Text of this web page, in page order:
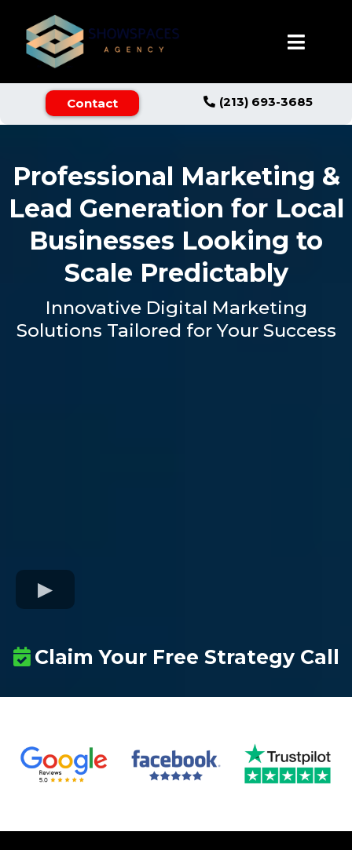
Contact (213) 693-3685
Professional Marketing &
Lead Generation for Local
Businesses Looking to
Scale Predictably
Innovative Digital Marketing
Solutions Tailored for Your Success
Claim Your Free Strategy Call